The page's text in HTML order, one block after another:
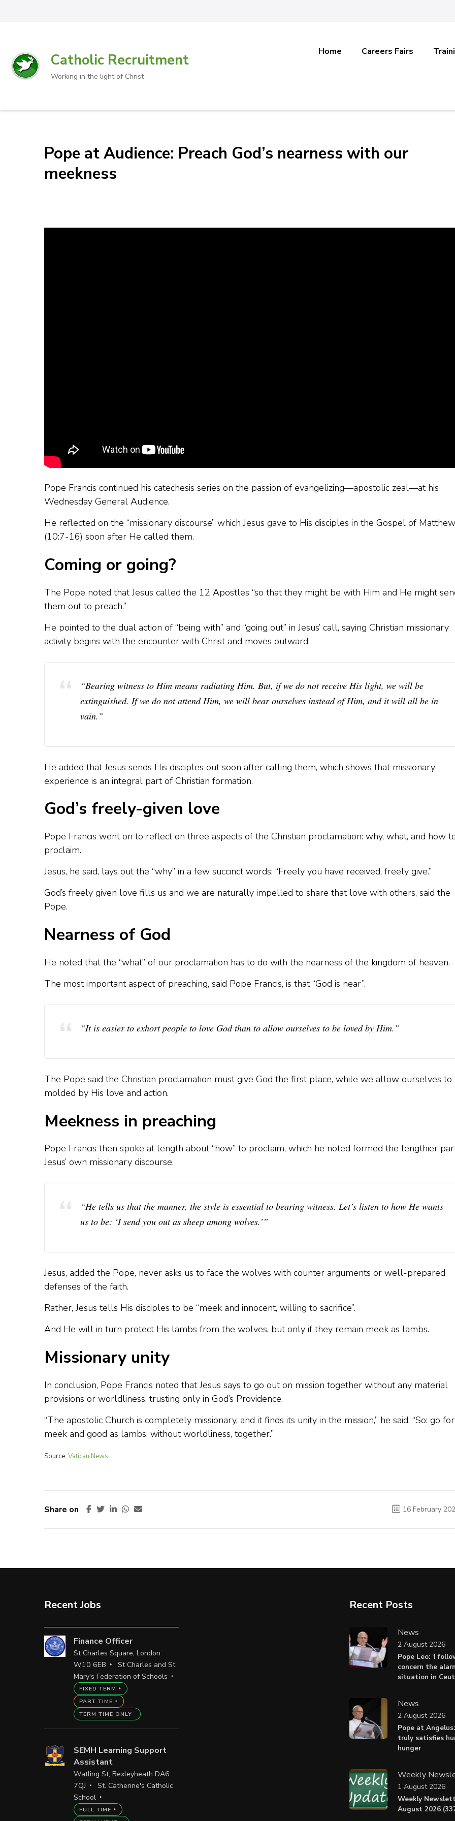
Catholic Recruitment
Working in the light of Christ
Home Careers Fairs
Pope at Audience: Preach God’s nearness with our
meekness
Pope Francis continued his catechesis series on the passion of evangelizing—apostolic zeal—at his
Wednesday General Audience.
He reflected on the “missionary discourse” which Jesus gave to His disciples in the Gospel of Matthew
(10:7-16) soon after He called them.
Coming or going?
The Pope noted that Jesus called the 12 Apostles “so that they might be with Him and He might
them out to preach.”
He pointed to the dual action of “being with” and “going out” in Jesus’ call, saying Christian missionary
activity begins with the encounter with Christ and moves outward.
“Bearing witness to Him means radiating Him. But, if we do not receive His light, we will be
extinguished. If we do not attend Him, we will bear ourselves instead of Him, and it will all be in
vain.”
He added that Jesus sends His disciples out soon after calling them, which shows that missionary
experience is an integral part of Christian formation.
God’s freely-given love
Pope Francis went on to reflect on three aspects of the Christian proclamation: why, what, and how
proclaim.
Jesus, he said, lays out the “why” in a few succinct words: “Freely you have received, freely give.”
God’s freely given love fills us and we are naturally impelled to share that love with others, said the
Pope.
Nearness of God
He noted that the “what” of our proclamation has to do with the nearness of the kingdom of heaven.
The most important aspect of preaching, said Pope Francis, is that “God is near”.
“It is easier to exhort people to love God than to allow ourselves to be loved by Him.”
The Pope said the Christian proclamation must give God the first place, while we allow ourselves to
molded by His love and action.
Meekness in preaching
Pope Francis then spoke at length about “how” to proclaim, which he noted formed the lengthier
Jesus’ own missionary discourse.
“He tells us that the manner, the style is essential to bearing witness. Let’s listen to how He wants
us to be: ‘I send you out as sheep among wolves.’”
Jesus, added the Pope, never asks us to face the wolves with counter arguments or well-prepared
defenses of the faith.
Rather, Jesus tells His disciples to be “meek and innocent, willing to sacrifice”.
And He will in turn protect His lambs from the wolves, but only if they remain meek as lambs.
Missionary unity
In conclusion, Pope Francis noted that Jesus says to go out on mission together without any material
provisions or worldliness, trusting only in God’s Providence.
“The apostolic Church is completely missionary, and it finds its unity in the mission,” he said. “So: go
meek and good as lambs, without worldliness, together.”
Source: Vatican News
Share on 16 February
Recent Jobs
Finance Officer
St Charles Square, London
W10 6EB
St Charles and St
Mary's Federation of Schools
FIXED TERM
PART TIME
TERM TIME ONLY
SEMH Learning Support
Assistant
Watling St, Bexleyheath DA6
7QJ
St. Catherine's Catholic
School
FULL TIME
Recent Posts
News
Pope Leo: ‘I
concern the
situation in
2 August 2026
News
Pope at
truly satisfies
hunger
2 August 2026
Weekly
Weekly
August 2026
1 August 2026